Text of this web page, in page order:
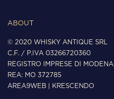
ABOUT
© 2020 WHISKY ANTIQUE SRL
C.F. / P.IVA 03266720360
REGISTRO IMPRESE DI MODENA
REA: MO 372785
AREA9WEB
KRESCENDO